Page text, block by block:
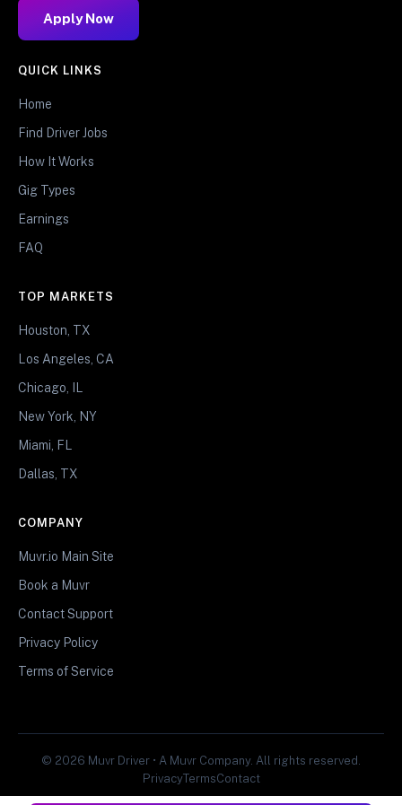
Apply Now
QUICK LINKS
Home
Find Driver Jobs
How It Works
Gig Types
Earnings
FAQ
TOP MARKETS
Houston, TX
Los Angeles, CA
Chicago, IL
New York, NY
Miami, FL
Dallas, TX
COMPANY
Muvr.io Main Site
Book a Muvr
Contact Support
Privacy Policy
Terms of Service
© 2026 Muvr Driver • A Muvr Company. All rights reserved.
PrivacyTermsContact